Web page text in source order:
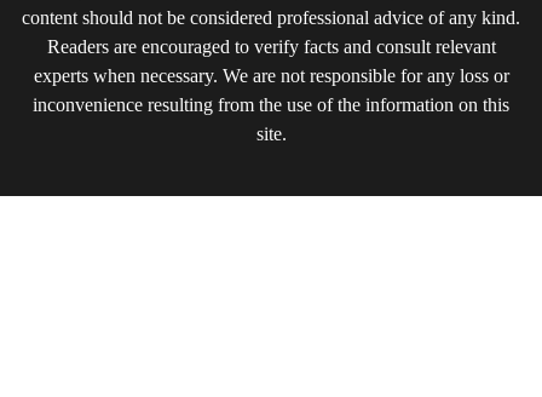
content should not be considered professional advice of any kind.
Readers are encouraged to verify facts and consult relevant
experts when necessary. We are not responsible for any loss or
inconvenience resulting from the use of the information on this
site.